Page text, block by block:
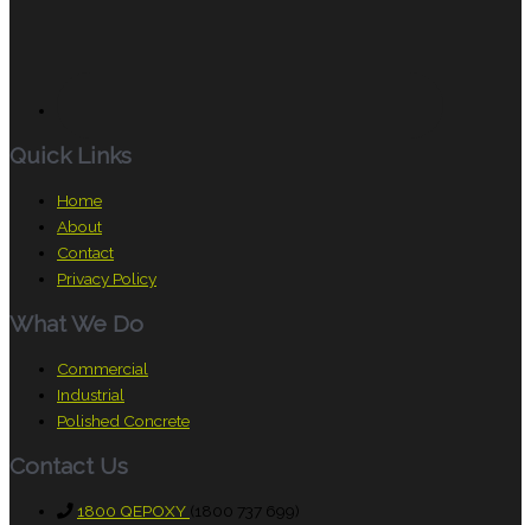
Quick Links
Home
About
Contact
Privacy Policy
What We Do
Commercial
Industrial
Polished Concrete
Contact Us
1800 QEPOXY (1800 737 699)